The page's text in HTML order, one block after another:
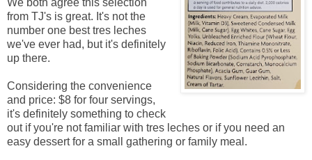
from TJ's is great. It's not the
number one best tres leches
we've ever had, but it's definitely
up there.
Considering the convenience
and price: $8 for four servings,
it's definitely something to check
out if you're not familiar with tres leches or if you need an
easy dessert for a small gathering or family meal.